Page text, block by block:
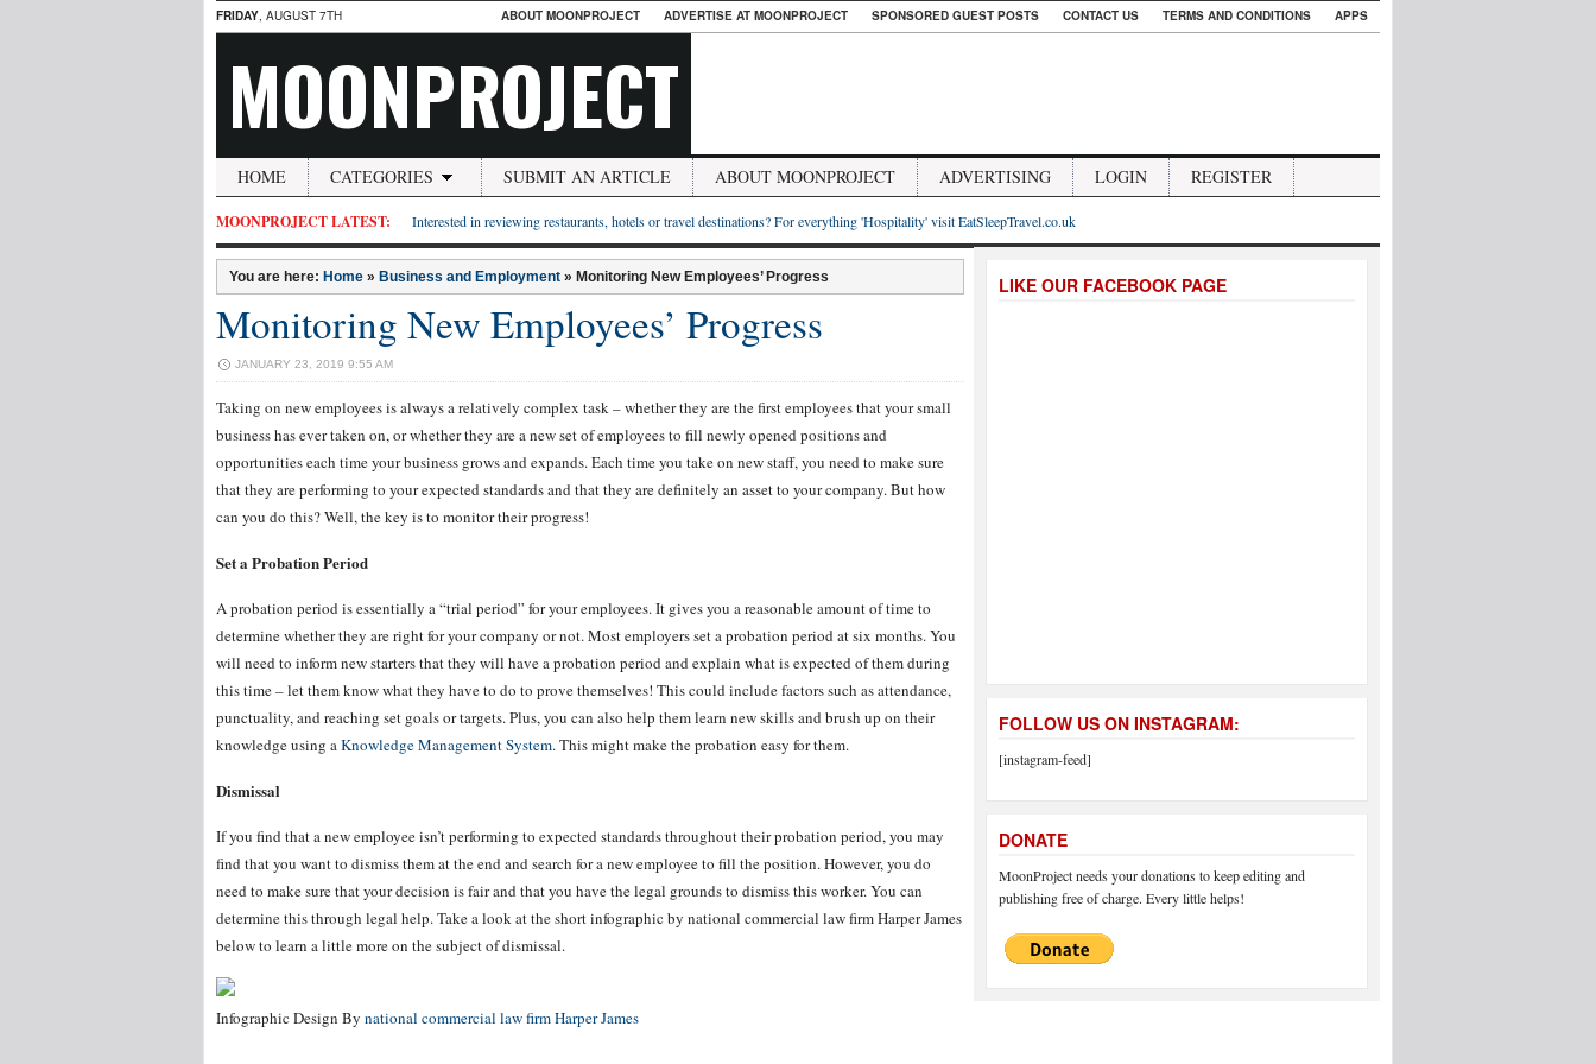
FRIDAY, AUGUST 7TH ABOUT MOONPROJECT ADVERTISE AT MOONPROJECT SPONSORED GUEST POSTS CONTACT US TERMS AND CONDITIONS APPS
MOONPROJECT
HOME CATEGORIES SUBMIT AN ARTICLE ABOUT MOONPROJECT ADVERTISING LOGIN REGISTER
MOONPROJECT LATEST: Interested in reviewing restaurants, hotels or travel destinations? For everything 'Hospitality' visit EatSleepTravel.co.uk
You are here: Home » Business and Employment » Monitoring New Employees’ Progress
Monitoring New Employees’ Progress
JANUARY 23, 2019 9:55 AM
Taking on new employees is always a relatively complex task – whether they are the first employees that your small
business has ever taken on, or whether they are a new set of employees to fill newly opened positions and
opportunities each time your business grows and expands. Each time you take on new staff, you need to make sure
that they are performing to your expected standards and that they are definitely an asset to your company. But how
can you do this? Well, the key is to monitor their progress!
Set a Probation Period
A probation period is essentially a “trial period” for your employees. It gives you a reasonable amount of time to
determine whether they are right for your company or not. Most employers set a probation period at six months. You
will need to inform new starters that they will have a probation period and explain what is expected of them during
this time – let them know what they have to do to prove themselves! This could include factors such as attendance,
punctuality, and reaching set goals or targets. Plus, you can also help them learn new skills and brush up on their
knowledge using aKnowledge Management System. This might make the probation easy for them.
Dismissal
If you find that a new employee isn’t performing to expected standards throughout their probation period, you may
find that you want to dismiss them at the end and search for a new employee to fill the position. However, you do
need to make sure that your decision is fair and that you have the legal grounds to dismiss this worker. You can
determine this through legal help. Take a look at the short infographic by national commercial law firm Harper James
below to learn a little more on the subject of dismissal.
Infographic Design By national commercial law firm Harper James
LIKE OUR FACEBOOK PAGE
FOLLOW US ON INSTAGRAM:
[instagram-feed]
DONATE
MoonProject needs your donations to keep editing and
publishing free of charge. Every little helps!